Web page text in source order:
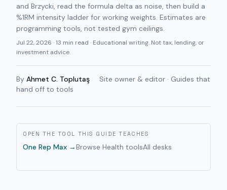
and Brzycki, read the formula delta as noise, then build a
%1RM intensity ladder for working weights. Estimates are
programming tools, not tested gym ceilings.
Jul 22, 2026 ·13 min read · Educational writing. Not tax, lending, or
investment advice.
By Ahmet C. Toplutaş
Site owner & editor · Guides that
hand off to tools
OPEN THE TOOL THIS GUIDE TEACHES
One Rep Max →Browse Health toolsAll desks